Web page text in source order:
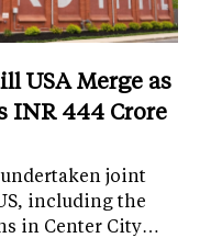
USA Merge as
INR 444 Crore
joint
including the
in Center City…